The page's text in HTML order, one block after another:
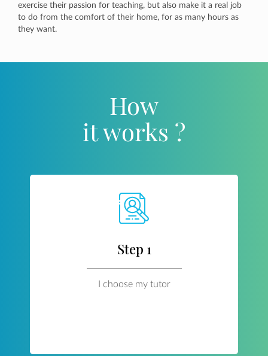
exercise their passion for teaching, but also make it a real job
to do from the comfort of their home, for as many hours as
they want.
How
it works ?
Step 1
I choose my tutor